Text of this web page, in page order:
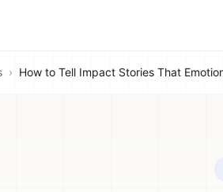
› How to Tell Impact Stories That